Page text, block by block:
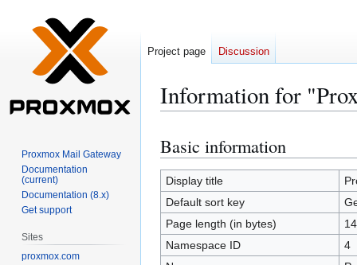
Information for
Jump
to
navigation
Jump
to
search
Basic information
Display title
Default sort key
Page length (in bytes)
Namespace ID
4
Project page Discussion
Proxmox Mail Gateway
Documentation
(current)
Documentation (8.x)
Get support
Sites
proxmox.com